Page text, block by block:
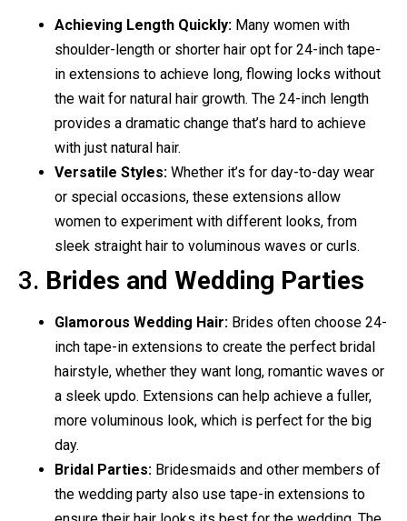
Achieving Length Quickly: Many women with
shoulder-length or shorter hair opt for 24-inch tape-
in extensions to achieve long, flowing locks without
the wait for natural hair growth. The 24-inch length
provides a dramatic change that’s hard to achieve
with just natural hair.
Versatile Styles: Whether it’s for day-to-day wear
or special occasions, these extensions allow
women to experiment with different looks, from
sleek straight hair to voluminous waves or curls.
3. Brides and Wedding Parties
Glamorous Wedding Hair: Brides often choose 24-
inch tape-in extensions to create the perfect bridal
hairstyle, whether they want long, romantic waves or
a sleek updo. Extensions can help achieve a fuller,
more voluminous look, which is perfect for the big
day.
Bridal Parties: Bridesmaids and other members of
the wedding party also use tape-in extensions to